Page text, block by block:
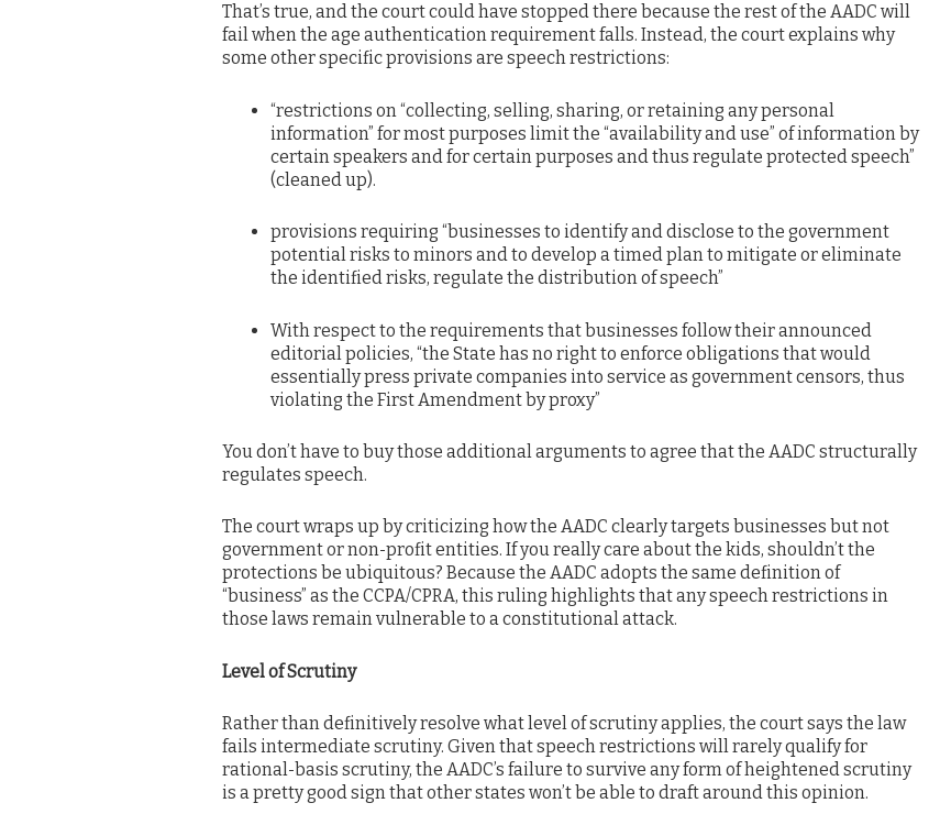
That’s true, and the court could have stopped there because the rest of the AADC will
fail when the age authentication requirement falls. Instead, the court explains why
some other specific provisions are speech restrictions:
“restrictions on “collecting, selling, sharing, or retaining any personal
information” for most purposes limit the “availability and use” of information by
certain speakers and for certain purposes and thus regulate protected speech”
(cleaned up).
provisions requiring “businesses to identify and disclose to the government
potential risks to minors and to develop a timed plan to mitigate or eliminate
the identified risks, regulate the distribution of speech”
With respect to the requirements that businesses follow their announced
editorial policies, “the State has no right to enforce obligations that would
essentially press private companies into service as government censors, thus
violating the First Amendment by proxy”
You don’t have to buy those additional arguments to agree that the AADC structurally
regulates speech.
The court wraps up by criticizing how the AADC clearly targets businesses but not
government or non-profit entities. If you really care about the kids, shouldn’t the
protections be ubiquitous? Because the AADC adopts the same definition of
“business” as the CCPA/CPRA, this ruling highlights that any speech restrictions in
those laws remain vulnerable to a constitutional attack.
Level of Scrutiny
Rather than definitively resolve what level of scrutiny applies, the court says the law
fails intermediate scrutiny. Given that speech restrictions will rarely qualify for
rational-basis scrutiny, the AADC’s failure to survive any form of heightened scrutiny
is a pretty good sign that other states won’t be able to draft around this opinion.